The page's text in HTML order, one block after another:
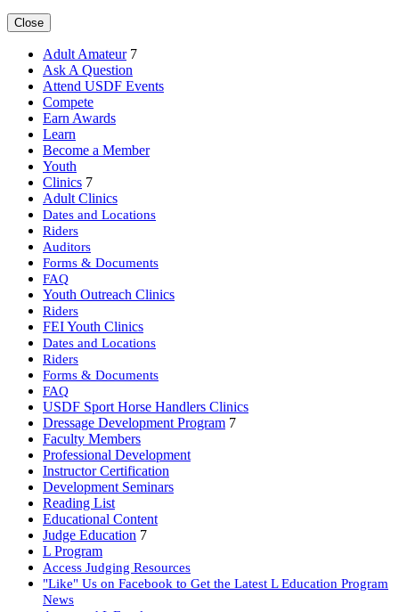
Close
Adult Amateur 7
Ask A Question
Attend USDF Events
Compete
Earn Awards
Learn
Become a Member
Youth
Clinics 7
Adult Clinics
Dates and Locations
Riders
Auditors
Forms & Documents
FAQ
Youth Outreach Clinics
Riders
FEI Youth Clinics
Dates and Locations
Riders
Forms & Documents
FAQ
USDF Sport Horse Handlers Clinics
Dressage Development Program 7
Faculty Members
Professional Development
Instructor Certification
Development Seminars
Reading List
Educational Content
Judge Education 7
L Program
Access Judging Resources
"Like" Us on Facebook to Get the Latest L Education Program
News